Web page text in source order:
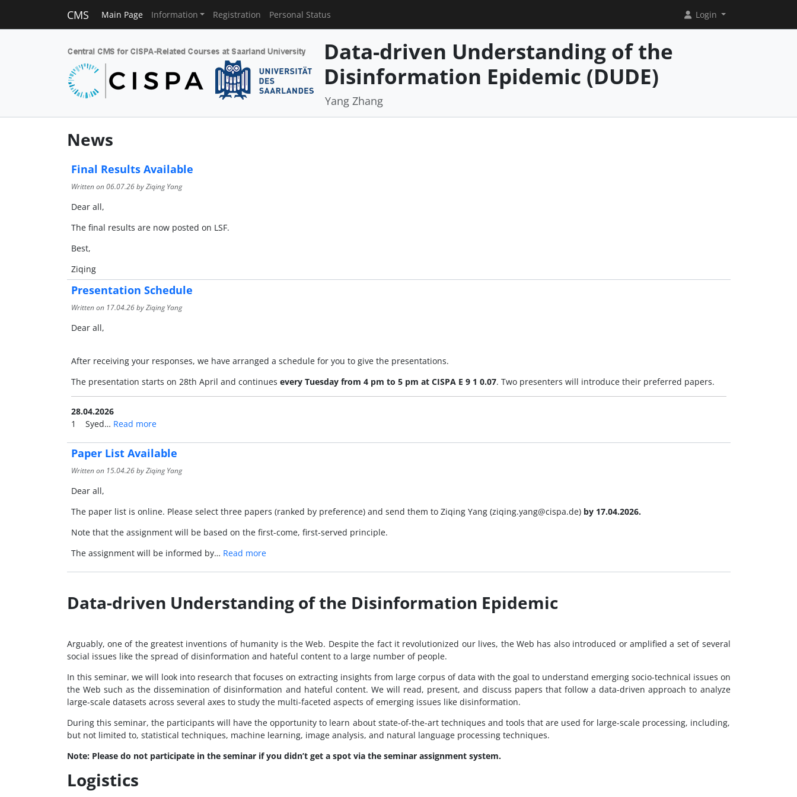
CMS Main Page Information Registration Personal Status Login
Data-driven Understanding of the
Disinformation Epidemic (DUDE)
Yang Zhang
News
Final Results Available
Written on06.07.26by Ziqing Yang
Dear all,
The final results are now posted on LSF.
Best,
Ziqing
Presentation Schedule
Written on 17.04.26by Ziqing Yang
Dear all,
After receiving your responses, we have arranged a schedule for you to give the presentations.
The presentation starts on 28th April and continues every Tuesday from 4 pm to 5 pm at CISPA E 9 1 0.07. Two presenters will introduce their preferred papers.
28.04.2026
1 Syed… Read more
Paper List Available
Written on 15.04.26by Ziqing Yang
Dear all,
The paper list is online. Please select three papers (ranked by preference) and send them to Ziqing Yang (ziqing.yang@cispa.de) by 17.04.2026.
Note that the assignment will be based on the first-come, first-served principle.
The assignment will be informed by… Read more
Data-driven Understanding of the Disinformation Epidemic
Arguably, one of the greatest inventions of humanity is the Web. Despite the fact it revolutionized our lives, the Web has also introduced or amplified a set of several
social issues like the spread of disinformation and hateful content to a large number of people.
In this seminar, we will look into research that focuses on extracting insights from large corpus of data with the goal to understand emerging socio-technical issues on
the Web such as the dissemination of disinformation and hateful content. We will read, present, and discuss papers that follow a data-driven approach to analyze
large-scale datasets across several axes to study the multi-faceted aspects of emerging issues like disinformation.
During this seminar, the participants will have the opportunity to learn about state-of-the-art techniques and tools that are used for large-scale processing, including,
but not limited to, statistical techniques, machine learning, image analysis, and natural language processing techniques.
Note: Please do not participate in the seminar if you didn’t get a spot via the seminar assignment system.
Logistics